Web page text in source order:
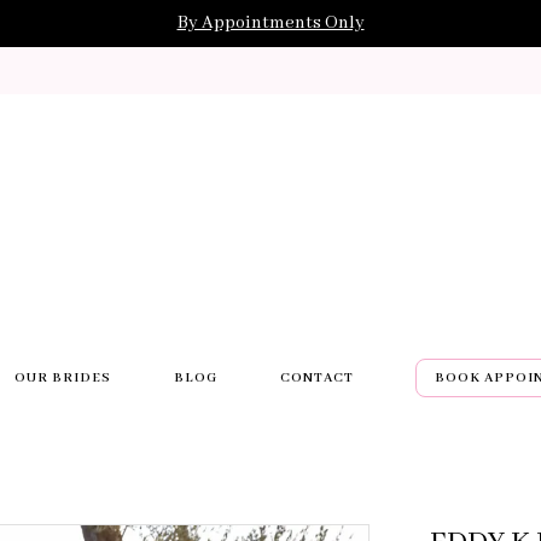
By Appointments Only
OUR BRIDES BLOG CONTACT BOOK